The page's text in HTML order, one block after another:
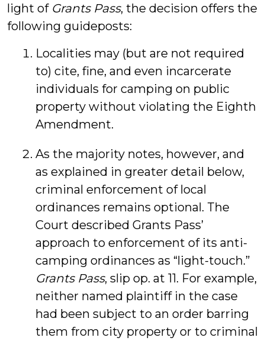
light of Grants Pass, the decision offers the
following guideposts:
Localities may (but are not required
to) cite, fine, and even incarcerate
individuals for camping on public
property without violating the Eighth
Amendment.
As the majority notes, however, and
as explained in greater detail below,
criminal enforcement of local
ordinances remains optional. The
Court described Grants Pass’
approach to enforcement of its anti-
camping ordinances as “light-touch.”
Grants Pass, slip op. at 11. For example,
neither named plaintiff in the case
had been subject to an order barring
them from city property or to criminal